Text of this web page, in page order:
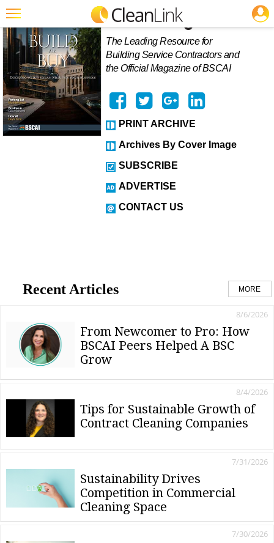
Featured
Trending
Magazines
Products
Education
The Leading Resource for
Building Service Contractors and
the Official Magazine of BSCAI
PRINT ARCHIVE
Archives By Cover Image
SUBSCRIBE
ADVERTISE
CONTACT US
Recent Articles MORE
From Newcomer to Pro: How
BSCAI Peers Helped A BSC
Grow
8/6/2026
Tips for Sustainable Growth of
Contract Cleaning Companies
8/4/2026
Sustainability Drives
Competition in Commercial
Cleaning Space
7/31/2026
7/30/2026
JOBS